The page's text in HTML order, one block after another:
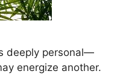
deeply personal—
energize another.